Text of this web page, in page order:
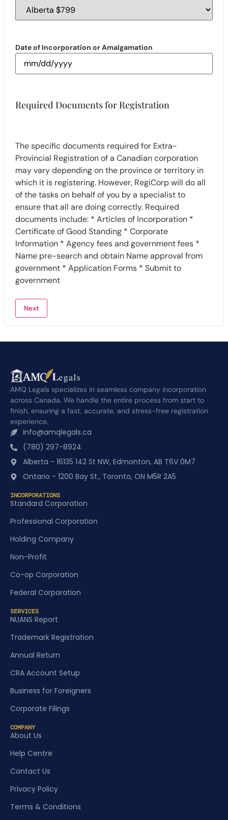
Date of Incorporation or Amalgamation
Required Documents for Registration
The specific documents required for Extra-
Provincial Registration of a Canadian corporation
may vary depending on the province or territory in
which it is registering. However, RegiCorp will do all
of the tasks on behalf of you by a specialist to
ensure that all are doing correctly. Required
documents include: * Articles of Incorporation *
Certificate of Good Standing * Corporate
Information * Agency fees and government fees *
Name pre-search and obtain Name approval from
government * Application Forms * Submit to
government
AMQ Legals specializes in seamless company incorporation
across Canada. We handle the entire process from start to
finish, ensuring a fast, accurate, and stress-free registration
experience.
info@amqlegals.ca
(780) 297-8924
Alberta - 16135 142 St NW, Edmonton, AB T6V 0M7
Ontario - 1200 Bay St., Toronto, ON M5R 2A5
INCORPORATIONS
Standard Corporation
Professional Corporation
Holding Company
Non-Profit
Co-op Corporation
Federal Corporation
SERVICES
NUANS Report
Trademark Registration
Annual Return
CRA Account Setup
Business for Foreigners
Corporate Filings
COMPANY
About Us
Help Centre
Contact Us
Privacy Policy
Terms & Conditions